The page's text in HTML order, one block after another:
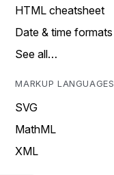
HTML cheatsheet
Date & time formats
See all…
MARKUP LANGUAGES
SVG
MathML
XML